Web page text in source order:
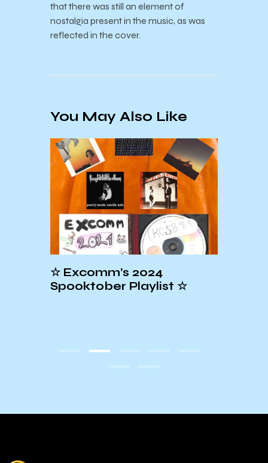
that there was still an element of
nostalgia present in the music, as was
reflected in the cover.
You May Also Like
☆ Excomm’s 2024
Spooktober Playlist ☆